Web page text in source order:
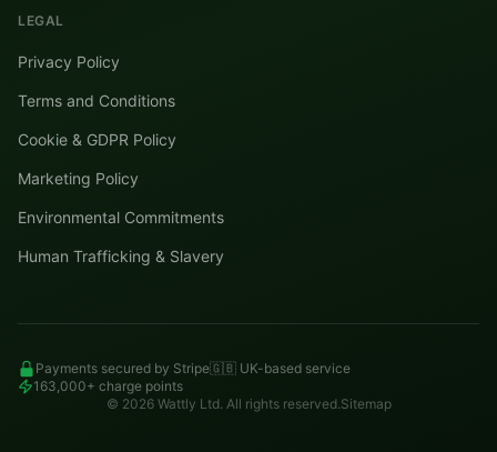
LEGAL
Privacy Policy
Terms and Conditions
Cookie & GDPR Policy
Marketing Policy
Environmental Commitments
Human Trafficking & Slavery
Payments secured by Stripe🇬🇧 UK-based service
163,000+ charge points
© 2026Wattly Ltd. All rights reserved.Sitemap